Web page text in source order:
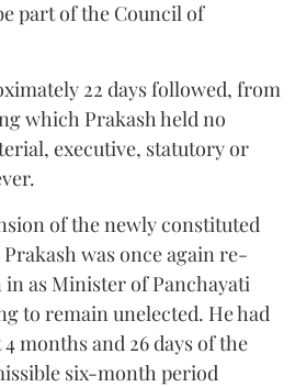
part of the Council of
22 days followed, from
which Prakash held no
executive, statutory or
of the newly constituted
was once again re-
as Minister of Panchayati
to remain unelected. He had
months and 26 days of the
six-month period